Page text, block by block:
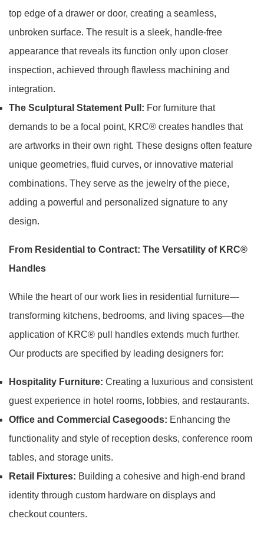
top edge of a drawer or door, creating a seamless,
unbroken surface. The result is a sleek, handle-free
appearance that reveals its function only upon closer
inspection, achieved through flawless machining and
integration.
The Sculptural Statement Pull: For furniture that
demands to be a focal point, KRC® creates handles that
are artworks in their own right. These designs often feature
unique geometries, fluid curves, or innovative material
combinations. They serve as the jewelry of the piece,
adding a powerful and personalized signature to any
design.
From Residential to Contract: The Versatility of KRC®
Handles
While the heart of our work lies in residential furniture—
transforming kitchens, bedrooms, and living spaces—the
application of KRC® pull handles extends much further.
Our products are specified by leading designers for:
Hospitality Furniture: Creating a luxurious and consistent
guest experience in hotel rooms, lobbies, and restaurants.
Office and Commercial Casegoods: Enhancing the
functionality and style of reception desks, conference room
tables, and storage units.
Retail Fixtures: Building a cohesive and high-end brand
identity through custom hardware on displays and
checkout counters.